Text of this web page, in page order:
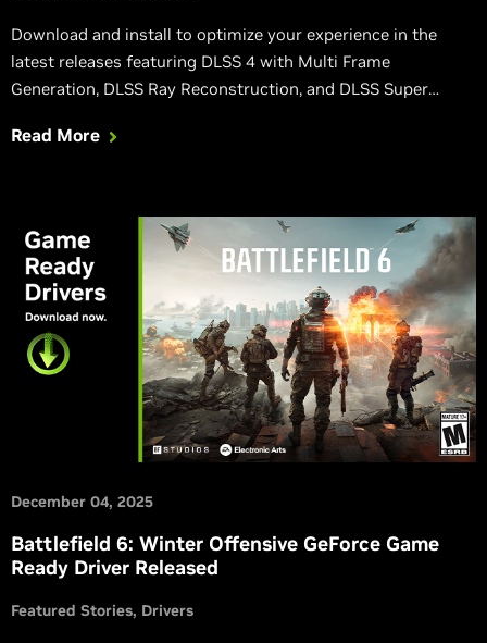
Download and install to optimize your experience in the
latest releases featuring DLSS 4 with Multi Frame
Generation, DLSS Ray Reconstruction, and DLSS Super
Read More
December 04, 2025
Battlefield 6: Winter Offensive GeForce Game
Ready Driver Released
Featured Stories Drivers